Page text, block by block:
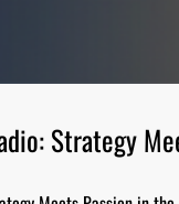
Strategy